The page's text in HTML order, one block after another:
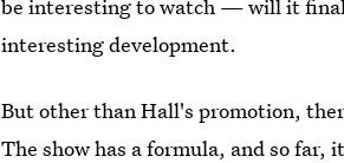
be interesting to watch — will it
interesting development.
But other than Hall's promotion,
The show has a formula, and so far,